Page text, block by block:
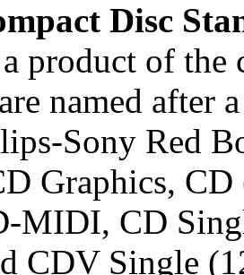
Disc
product of the
named after
Sony Red
Graphics,
MIDI, CD
CDV Single